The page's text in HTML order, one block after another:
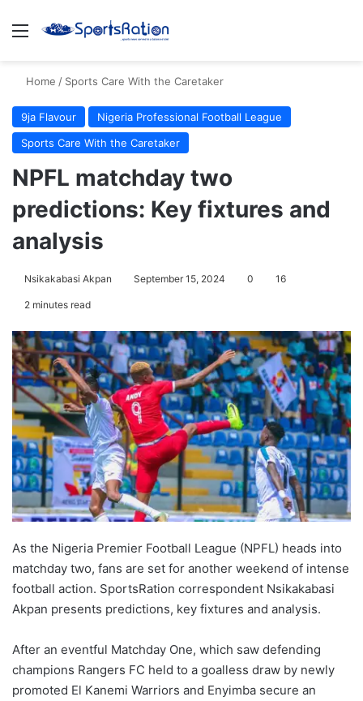
Menu
Home / Sports Care With the Caretaker
9ja Flavour
Nigeria Professional Football League
Sports Care With the Caretaker
NPFL matchday two
predictions: Key fixtures and
analysis
Nsikakabasi Akpan September 15, 2024 0 16
2 minutes read
As the Nigeria Premier Football League (NPFL) heads into
matchday two, fans are set for another weekend of intense
football action. SportsRation correspondent Nsikakabasi
Akpan presents predictions, key fixtures and analysis.
After an eventful Matchday One, which saw defending
champions Rangers FC held to a goalless draw by newly
promoted El Kanemi Warriors and Enyimba secure an